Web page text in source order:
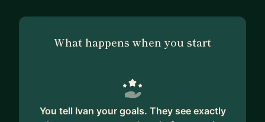
What happens when you start
You tell Ivan your goals. They see exactly